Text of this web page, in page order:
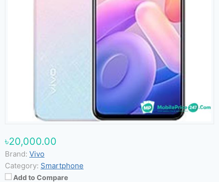
৳20,000.00
Brand: Vivo
Category: Smartphone
Add to Compare